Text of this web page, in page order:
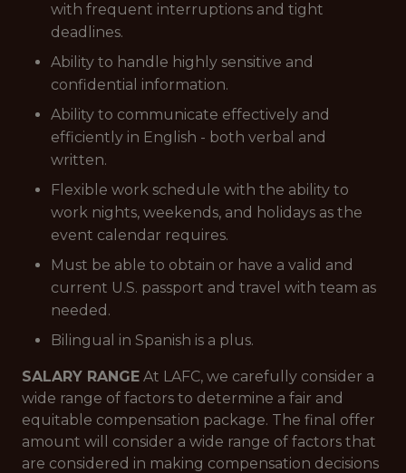
with frequent interruptions and tight
deadlines.
Ability to handle highly sensitive and
confidential information.
Ability to communicate effectively and
efficiently in English - both verbal and
written.
Flexible work schedule with the ability to
work nights, weekends, and holidays as the
event calendar requires.
Must be able to obtain or have a valid and
current U.S. passport and travel with team as
needed.
Bilingual in Spanish is a plus.
SALARY RANGE At LAFC, we carefully consider a
wide range of factors to determine a fair and
equitable compensation package. The final offer
amount will consider a wide range of factors that
are considered in making compensation decisions